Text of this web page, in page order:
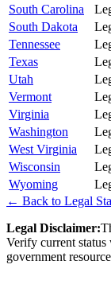
South Carolina
South Dakota
Tennessee
Texas
Utah
Vermont
Virginia
Washington
West Virginia
Wisconsin
Wyoming
← Back to Legal
Legal Disclaimer:
Verify current
government